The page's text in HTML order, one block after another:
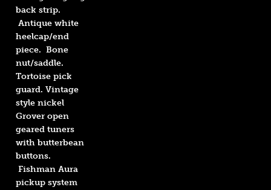
back strip.
Antique white
heelcap/end
piece. Bone
nut/saddle.
Tortoise pick
guard. Vintage
style nickel
Grover open
geared tuners
with butterbean
buttons.
Fishman Aura
pickup system